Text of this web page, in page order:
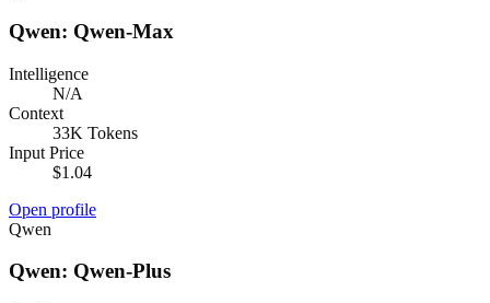
Qwen: Qwen-Max
Intelligence
N/A
Context
33K Tokens
Input Price
$1.04
Open profile
Qwen
Qwen: Qwen-Plus